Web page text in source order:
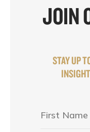
JOIN
STAY UP